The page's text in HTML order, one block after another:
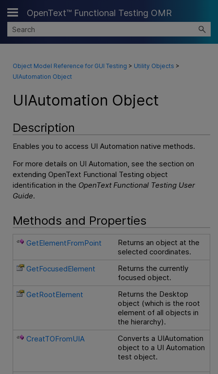
Skip To Main Content
OpenText™ Functional Testing OMR
Object Model Reference for GUI Testing > Utility Objects >
UIAutomation Object
UIAutomation Object
Description
Enables you to access UI Automation native methods.
For more details on UI Automation, see the section on
extending OpenText Functional Testing object
identification in the OpenText Functional TestingUser
Guide.
Methods and Properties
GetElementFromPoint
Returns an object at the
selected coordinates.
GetFocusedElement
Returns the currently
focused object.
GetRootElement
Returns the Desktop
object (which is the root
element of all objects in
the hierarchy).
CreatTOFromUIA
Converts a UIAutomation
object to a UI Automation
test object.